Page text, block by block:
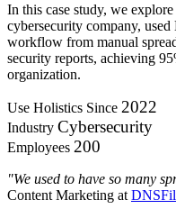
In this case study, we
cybersecurity company,
workflow from manual
security reports, achieving
organization.
Use Holistics Since 2022
Industry Cybersecurity
Employees 200
"We used to have so many
Content Marketing at